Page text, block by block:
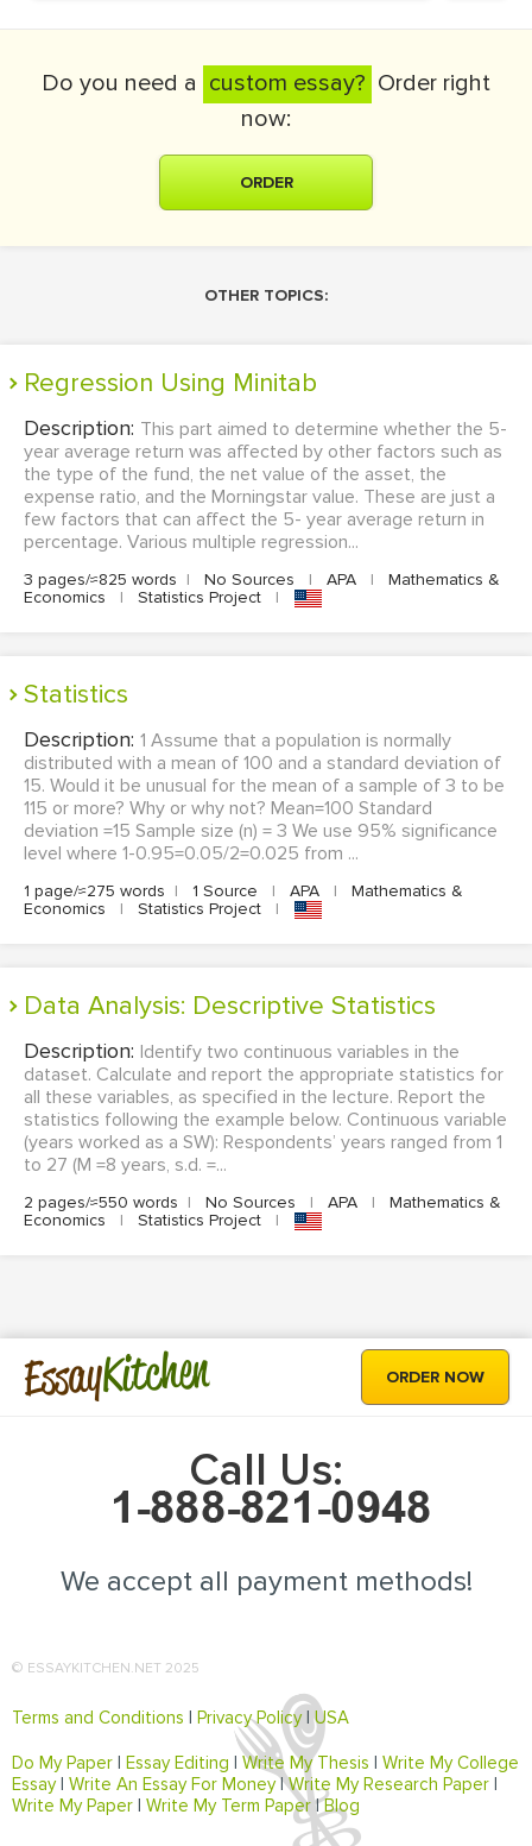
Do you need a custom essay? Order right
now:
ORDER
OTHER TOPICS:
Regression Using Minitab
Description: This part aimed to determine whether the 5-
year average return was affected by other factors such as
the type of the fund, the net value of the asset, the
expense ratio, and the Morningstar value. These are just a
few factors that can affect the 5- year average return in
percentage. Various multiple regression...
3 pages/≈825 words | No Sources | APA |
Mathematics &
Economics
| Statistics Project |
Statistics
Description: 1 Assume that a population is normally
distributed with a mean of 100 and a standard deviation of
15. Would it be unusual for the mean of a sample of 3 to be
115 or more? Why or why not? Mean=100 Standard
deviation =15 Sample size (n) = 3 We use 95% significance
level where 1-0.95=0.05/2=0.025 from ...
1 page/≈275 words | 1 Source | APA |
Mathematics &
Economics
| Statistics Project |
Data Analysis: Descriptive Statistics
Description: Identify two continuous variables in the
dataset. Calculate and report the appropriate statistics for
all these variables, as specified in the lecture. Report the
statistics following the example below. Continuous variable
(years worked as a SW): Respondents’ years ranged from 1
to 27 (M =8 years, s.d. =...
2 pages/≈550 words | No Sources | APA |
Mathematics &
Economics
| Statistics Project |
EssayKitchen ORDER NOW
Call Us:
We accept all payment methods!
© ESSAYKITCHEN.NET 2025
Terms and Conditions Privacy Policy|USA
Do My Paper Essay Editing Write My Thesis
Write My College
Essay| Write An Essay For Money|Write My Research Paper
Write My Paper
Write My Term Paper|Blog